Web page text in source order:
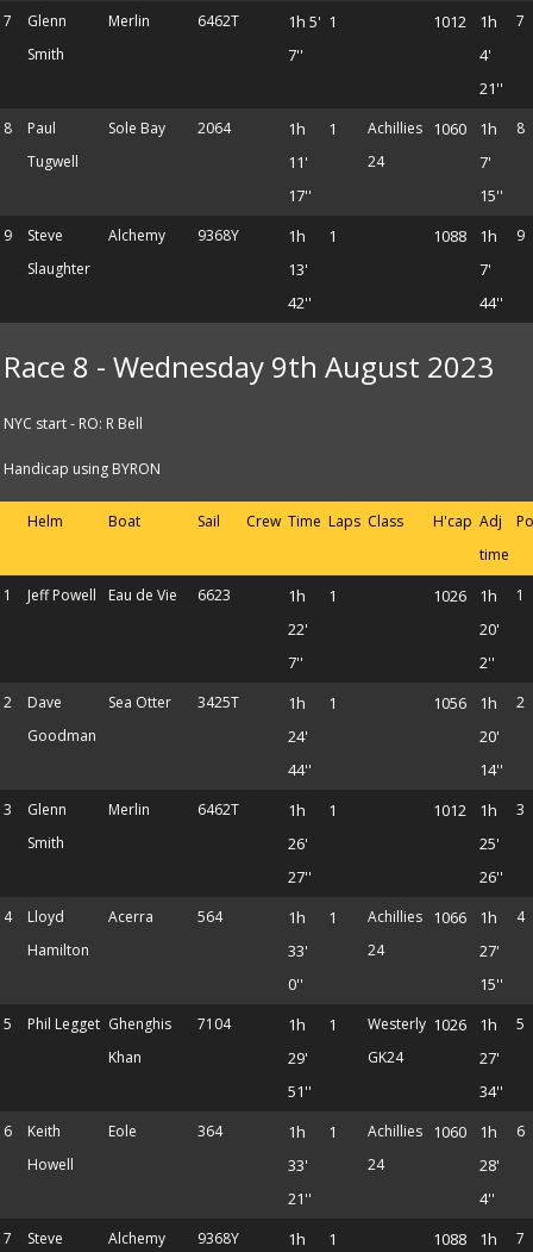
7
Glenn
Smith
Merlin 6462T
1h 5'
7''
1 1012
1h
4'
21''
7
8
Paul
Tugwell
Sole Bay 2064
1h
11'
17''
1
Achillies
24
1060
1h
7'
15''
8
9
Steve
Slaughter
Alchemy 9368Y
1h
13'
42''
1 1088
1h
7'
44''
9
Race 8 - Wednesday 9th August 2023
NYC start - RO: R Bell
Handicap using BYRON
Helm Boat Sail Crew Time Laps Class H'cap Adj
time
1 Jeff Powell Eau de Vie 6623
1h
22'
7''
1 1026
1h
20'
2''
1
2
Dave
Goodman
Sea Otter 3425T
1h
24'
44''
1 1056
1h
20'
14''
2
3
Glenn
Smith
Merlin 6462T
1h
26'
27''
1 1012
1h
25'
26''
3
4
Lloyd
Hamilton
Acerra 564
1h
33'
0''
1
Achillies
24
1066
1h
27'
15''
4
5 Phil Legget Ghenghis
Khan
7104
1h
29'
51''
1
Westerly
GK24
1026
1h
27'
34''
5
6
Keith
Howell
Eole 364
1h
33'
21''
1
Achillies
24
1060
1h
28'
4''
6
7
Steve
Alchemy 9368Y
1h
1 1088
1h
7